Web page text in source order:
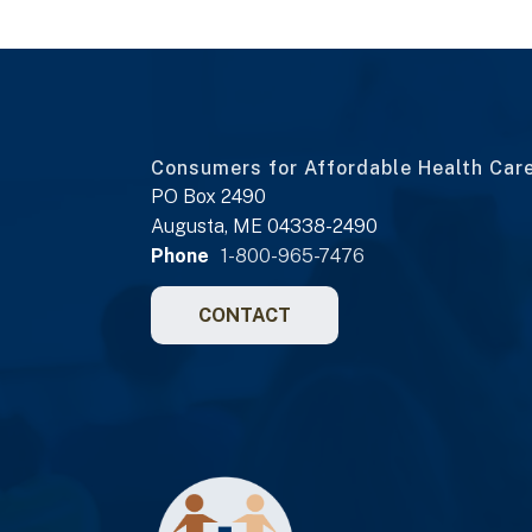
Consumers for Affordable Health
PO Box 2490
Augusta, ME 04338-2490
Phone 1-800-965-7476
CONTACT